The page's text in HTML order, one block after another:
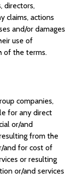
directors,
claims, actions
and/or damages
use of
of the terms.
companies,
for any direct
or/and
from the
and for cost of
or resulting
or/and services